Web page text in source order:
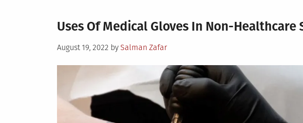
Uses Of Medical Gloves In Non-Healthcare
Posted
August 19, 2022 by Salman Zafar